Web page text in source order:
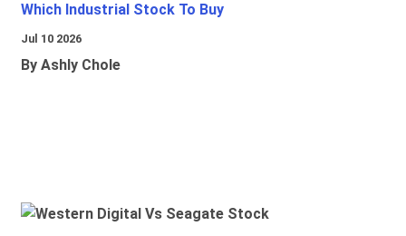
Which Industrial Stock To Buy
Jul 10 2026
By Ashly Chole